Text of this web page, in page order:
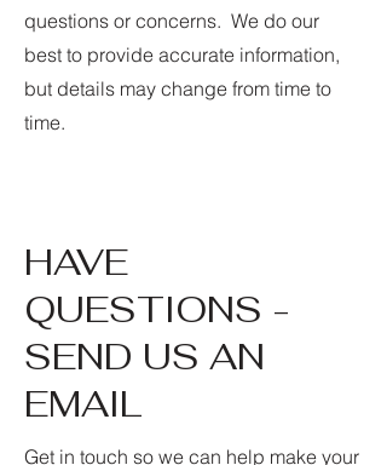
questions or concerns. We do our
best to provide accurate information,
but details may change from time to
time.
HAVE
QUESTIONS -
SEND US AN
EMAIL
Get in touch so we can help make your